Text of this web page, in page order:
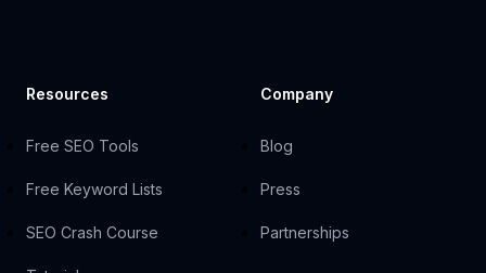
Resources
Free SEO Tools
Free Keyword Lists
SEO Crash Course
Company
Blog
Press
Partnerships